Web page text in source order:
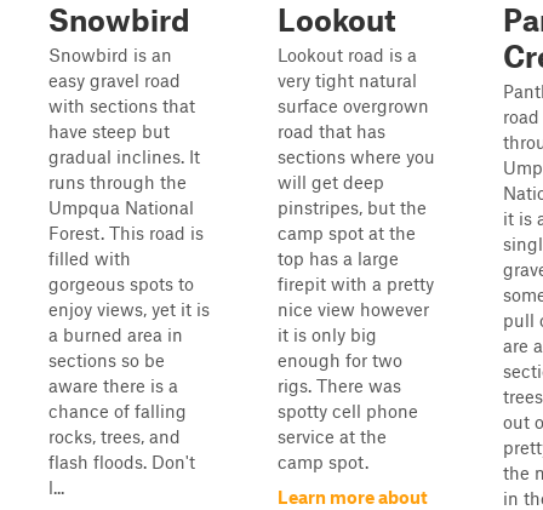
Snowbird
Snowbird is an
easy gravel road
with sections that
have steep but
gradual inclines. It
runs through the
Umpqua National
Forest. This road is
filled with
gorgeous spots to
enjoy views, yet it is
a burned area in
sections so be
aware there is a
chance of falling
rocks, trees, and
flash floods. Don't
l...
Lookout
Lookout road is a
very tight natural
surface overgrown
road that has
sections where you
will get deep
pinstripes, but the
camp spot at the
top has a large
firepit with a pretty
nice view however
it is only big
enough for two
rigs. There was
spotty cell phone
service at the
camp spot.
Learn more about
it is
pull
are
out
the
in